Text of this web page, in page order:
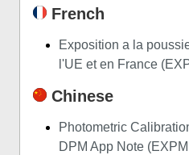
French
Exposition a la
l'UE et en France
Chinese
Photometric
DPM App Note